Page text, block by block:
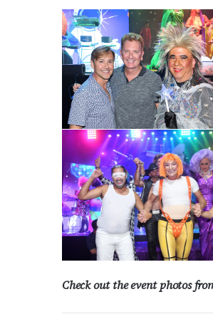
Check out the event photos